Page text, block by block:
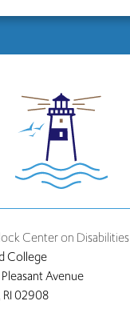
Click
return
the
home
Center on Disabilities
College
Avenue
RI 02908